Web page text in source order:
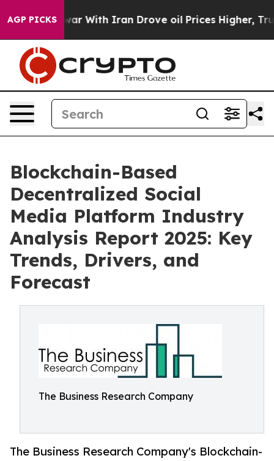
AGP PICKS
As war With Iran Drove oil Prices Higher, Trump
Blockchain-Based
Decentralized Social
Media Platform Industry
Analysis Report 2025: Key
Trends, Drivers, and
Forecast
The Business Research Company
The Business Research Company's Blockchain-